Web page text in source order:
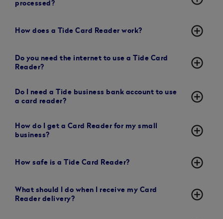
processed?
How does a Tide Card Reader work? add_circle_outline
Do you need the internet to use a Tide Card
Reader?
add_circle_outline
Do I need a Tide business bank account to use
a card reader?
add_circle_outline
How do I get a Card Reader for my small
business?
add_circle_outline
How safe is a Tide Card Reader? add_circle_outline
What should I do when I receive my Card
Reader delivery?
add_circle_outline